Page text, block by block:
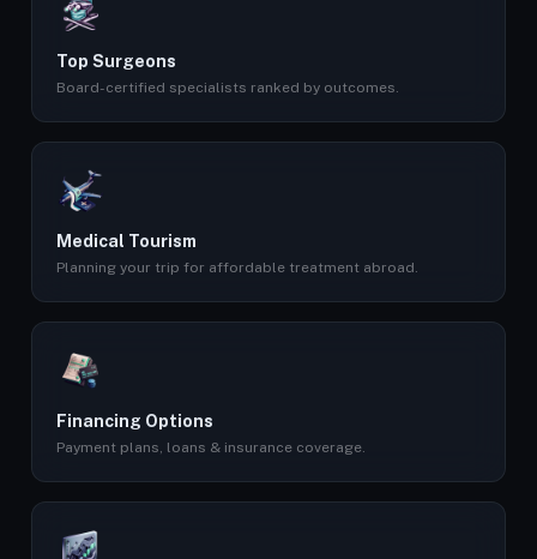
Top Surgeons
Board-certified specialists ranked by outcomes.
Medical Tourism
Planning your trip for affordable treatment abroad.
Financing Options
Payment plans, loans & insurance coverage.